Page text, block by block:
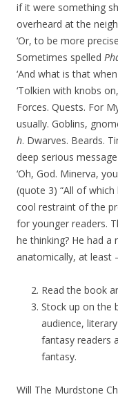
if it were something
overheard at the
‘Or, to be more
Sometimes spelled
‘And what is that
‘Tolkien with knobs
Forces. Quests. For
usually. Goblins,
h. Dwarves. Beards.
deep serious
‘Oh, God. Minerva,
(quote 3) “All of
cool restraint of the
for younger readers.
he thinking? He had
anatomically, at least
Read the book
Stock up on the
audience,
fantasy readers
fantasy.
Will The Murdstone